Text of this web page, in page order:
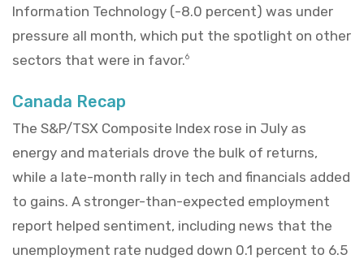
Information Technology (-8.0 percent) was under
pressure all month, which put the spotlight on other
sectors that were in favor.6
Canada Recap
The S&P/TSX Composite Index rose in July as
energy and materials drove the bulk of returns,
while a late-month rally in tech and financials added
to gains. A stronger-than-expected employment
report helped sentiment, including news that the
unemployment rate nudged down 0.1 percent to 6.5